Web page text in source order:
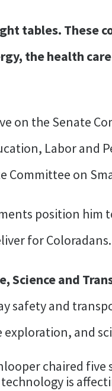
tables. These
the health
on the Senate
Labor and
Committee on
position
for Coloradans.
Science and
safety and
and
chaired
is